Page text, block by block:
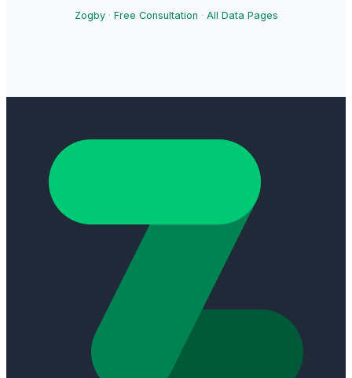
Zogby· Free Consultation · All Data Pages